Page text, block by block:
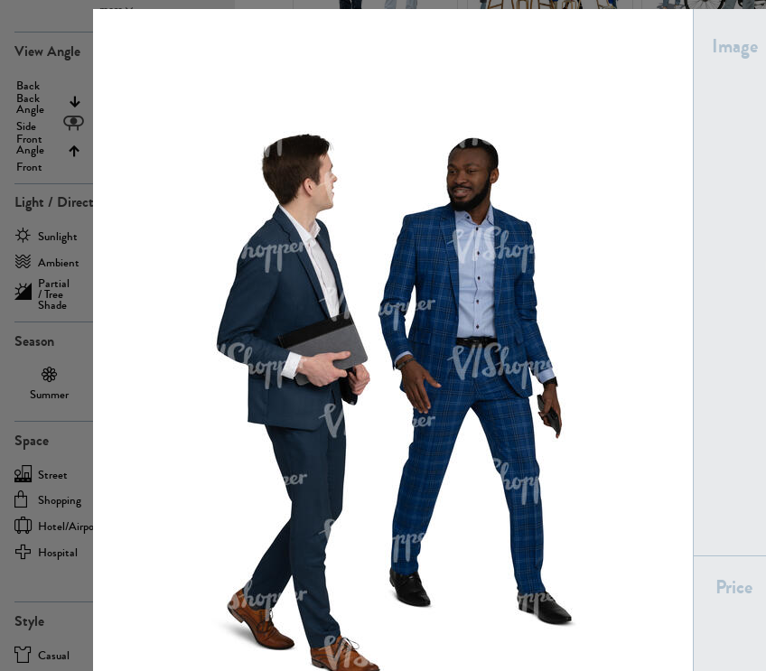
more
View Angle
Back
Back
Angle
Side
Front
Angle
Front
Light / Direction
Sunlight
Ambient
Partial
/ Tree
Shade
Season
Summer
Space
Street
Shopping
Hotel/airport
Hospital
Style
Casual
Image
Price
PE23293 PE23341
PE13855 PE22739
PE22693